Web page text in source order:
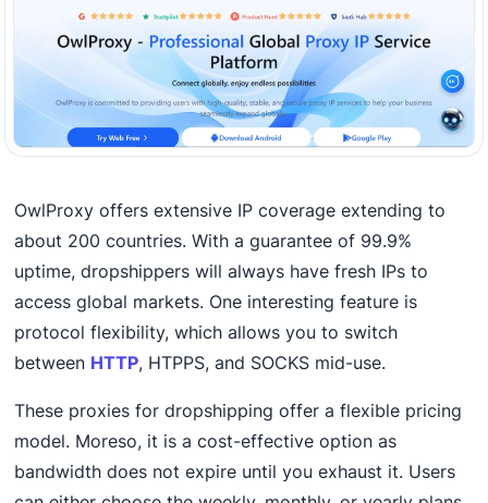
OwlProxy offers extensive IP coverage extending to
about 200 countries. With a guarantee of 99.9%
uptime, dropshippers will always have fresh IPs to
access global markets. One interesting feature is
protocol flexibility, which allows you to switch
between HTTP, HTPPS, and SOCKS mid-use.
These proxies for dropshipping offer a flexible pricing
model. Moreso, it is a cost-effective option as
bandwidth does not expire until you exhaust it. Users